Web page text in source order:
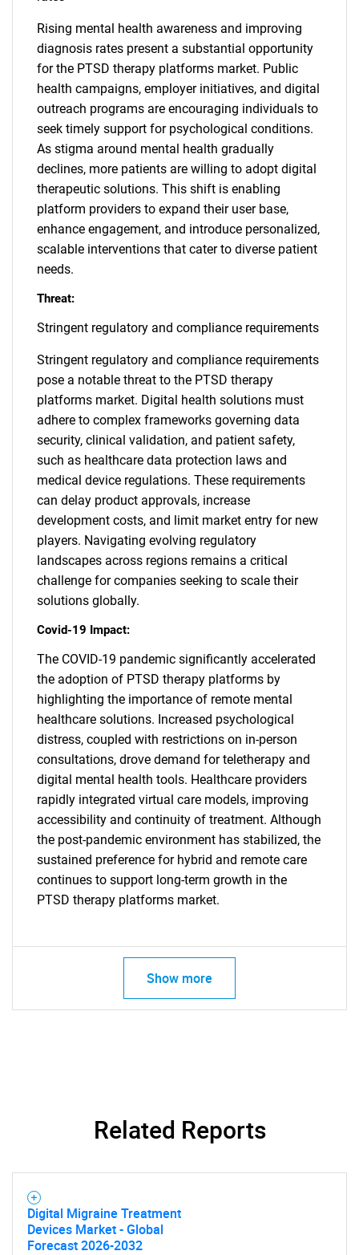
SEARCH
What are you looking
Need help finding what you are looking for?
Rising mental health awareness and improving
diagnosis rates present a substantial opportunity
for the PTSD therapy platforms market. Public
health campaigns, employer initiatives, and digital
outreach programs are encouraging individuals to
seek timely support for psychological conditions.
As stigma around mental health gradually
declines, more patients are willing to adopt digital
therapeutic solutions. This shift is enabling
platform providers to expand their user base,
enhance engagement, and introduce personalized,
scalable interventions that cater to diverse patient
needs.
Threat:
Stringent regulatory and compliance requirements
Stringent regulatory and compliance requirements
pose a notable threat to the PTSD therapy
platforms market. Digital health solutions must
adhere to complex frameworks governing data
security, clinical validation, and patient safety,
such as healthcare data protection laws and
medical device regulations. These requirements
can delay product approvals, increase
development costs, and limit market entry for new
players. Navigating evolving regulatory
landscapes across regions remains a critical
challenge for companies seeking to scale their
solutions globally.
Covid-19 Impact:
The COVID-19 pandemic significantly accelerated
the adoption of PTSD therapy platforms by
highlighting the importance of remote mental
healthcare solutions. Increased psychological
distress, coupled with restrictions on in-person
consultations, drove demand for teletherapy and
digital mental health tools. Healthcare providers
rapidly integrated virtual care models, improving
accessibility and continuity of treatment. Although
the post-pandemic environment has stabilized, the
sustained preference for hybrid and remote care
continues to support long-term growth in the
PTSD therapy platforms market.
Show more
Related Reports
Digital Migraine Treatment
Devices Market - Global
Forecast 2026-2032